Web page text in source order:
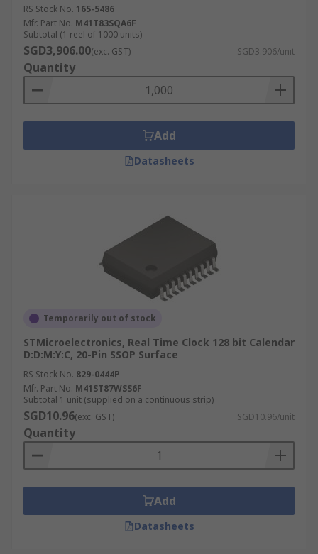
RS Stock No. 165-5486
Mfr. Part No. M41T83SQA6F
Subtotal (1 reel of 1000 units)
SGD3,906.00(exc. GST) SGD3.906/unit
Quantity
Add
Datasheets
Temporarily out of stock
STMicroelectronics, Real Time Clock 128 bit Calendar
D:D:M:Y:C, 20-Pin SSOP Surface
RS Stock No. 829-0444P
Mfr. Part No. M41ST87WSS6F
Subtotal 1 unit (supplied on a continuous strip)
SGD10.96(exc. GST) SGD10.96/unit
Quantity
Add
Datasheets